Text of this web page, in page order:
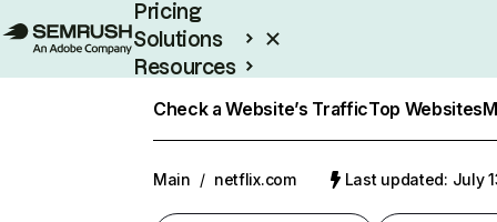
Pricing
Solutions
Resources
Check a Website’s TrafficTop Websites
Main / netflix.com Last updated: July